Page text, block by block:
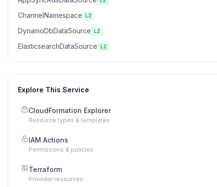
ChannelNamespace L2
DynamoDbDataSource L2
ElasticsearchDataSource L2
Explore This Service
CloudFormation Explorer
Resource types & templates
IAM Actions
Permissions & policies
Terraform
Provider resources